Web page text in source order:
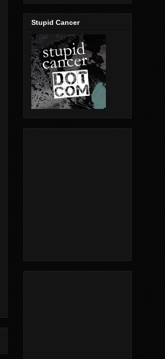
Stupid Cancer